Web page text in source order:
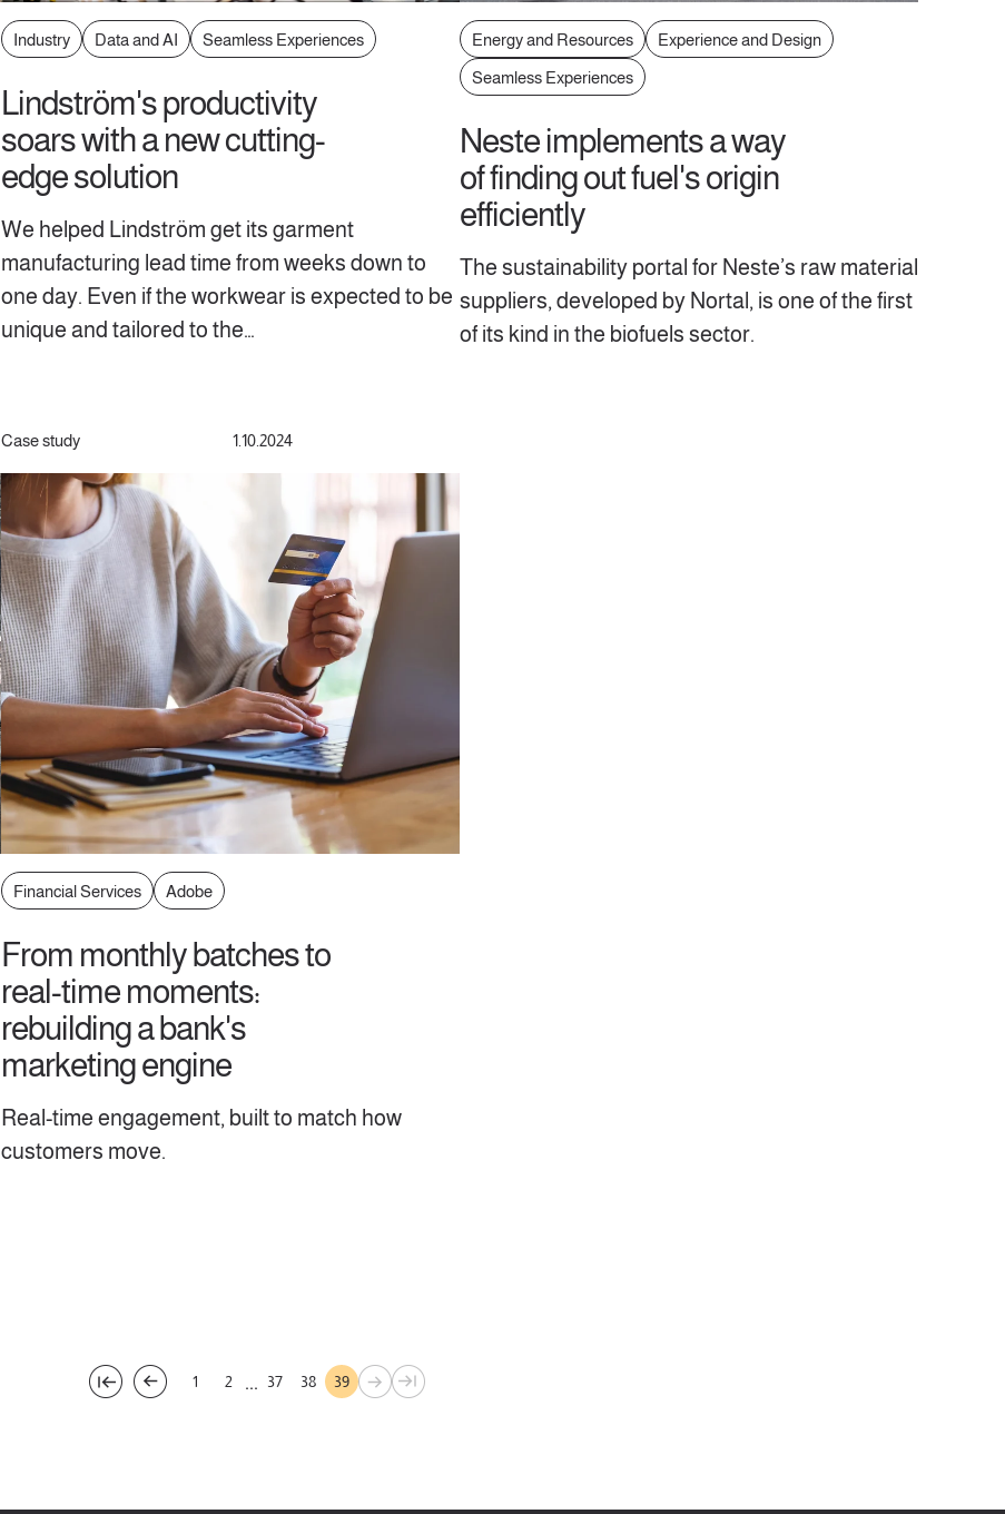
Industry Data and AI Seamless Experiences
Lindström's productivity
soars with a new cutting-
edge solution
We helped Lindström get its garment
manufacturing lead time from weeks down to
one day. Even if the workwear is expected to be
unique and tailored to the…
Energy and Resources
Experience and Design
Seamless Experiences
Neste implements a way
of finding out fuel's origin
efficiently
The sustainability portal for Neste’s raw material
suppliers, developed by Nortal, is one of the first
of its kind in the biofuels sector.
Case study 1.10.2024
Financial Services Adobe
From monthly batches to
real-time moments:
rebuilding a bank's
marketing engine
Real-time engagement, built to match how
customers move.
1 2 ... 37 38 39